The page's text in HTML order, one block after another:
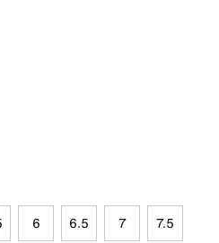
6 6.5 7 7.5